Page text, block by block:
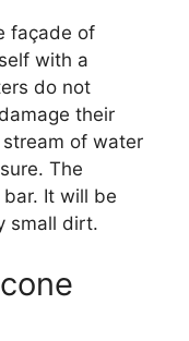
façade of
with a
do not
their
of water
The
It will be
small dirt.